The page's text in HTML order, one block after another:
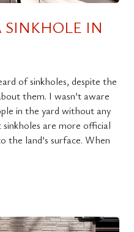
IN
of sinkholes, despite the
them. I wasn’t aware
in the yard without any
sinkholes are more official
the land’s surface. When